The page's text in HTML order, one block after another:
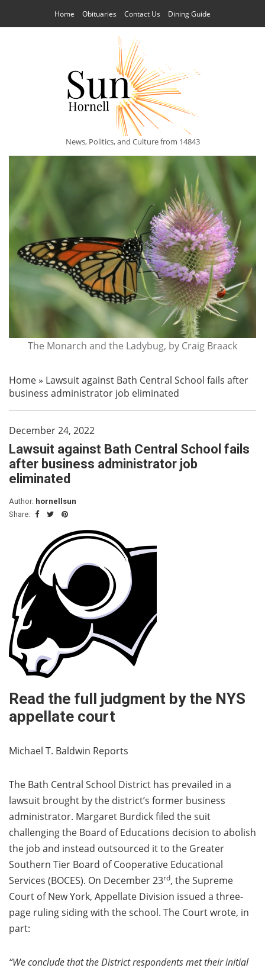
Home Obituaries Contact Us Dining Guide
News, Politics, and Culture from 14843
The Monarch and the Ladybug, by Craig Braack
Home» Lawsuit against Bath Central School fails after
business administrator job eliminated
December 24, 2022
Lawsuit against Bath Central School fails
after business administrator job
eliminated
Author: hornellsun
Share:
Read the full judgment by the NYS
appellate court
Michael T. Baldwin Reports
The Bath Central School District has prevailed in a
lawsuit brought by the district’s former business
administrator. Margaret Burdick filed the suit
challenging the Board of Educations decision to abolish
the job and instead outsourced it to the Greater
Southern Tier Board of Cooperative Educational
Services (BOCES). On December 23rd, the Supreme
Court of New York, Appellate Division issued a three-
page ruling siding with the school. The Court wrote, in
part:
“We conclude that the District respondents met their initial